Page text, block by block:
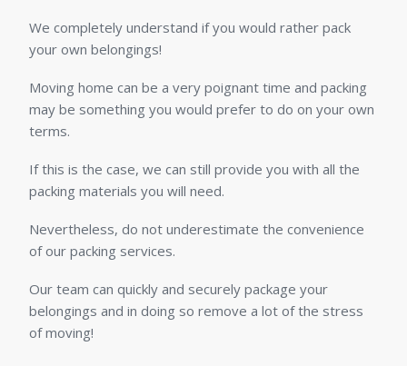
We completely understand if you would rather pack
your own belongings!
Moving home can be a very poignant time and packing
may be something you would prefer to do on your own
terms.
If this is the case, we can still provide you with all the
packing materials you will need.
Nevertheless, do not underestimate the convenience
of our packing services.
Our team can quickly and securely package your
belongings and in doing so remove a lot of the stress
of moving!